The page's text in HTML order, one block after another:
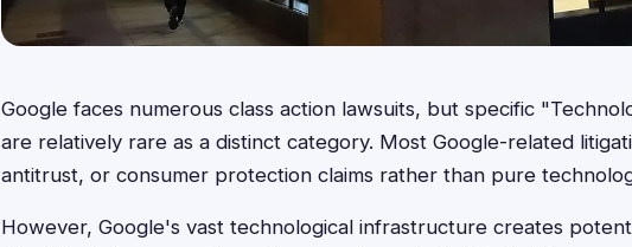
Google faces numerous class action lawsuits, but specific
are relatively rare as a distinct category. Most Google-related
antitrust, or consumer protection claims rather than pure
However, Google's vast technological infrastructure creates